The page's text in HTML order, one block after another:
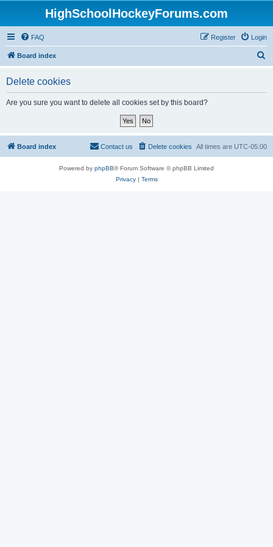
HighSchoolHockeyForums.com
FAQ Login
Register
Board index
Delete cookies
Are you sure you want to delete all cookies set by this board?
Board index All times are UTC-05:00
Delete cookies
Contact us
Powered by phpBB® Forum Software © phpBB Limited
Privacy| Terms